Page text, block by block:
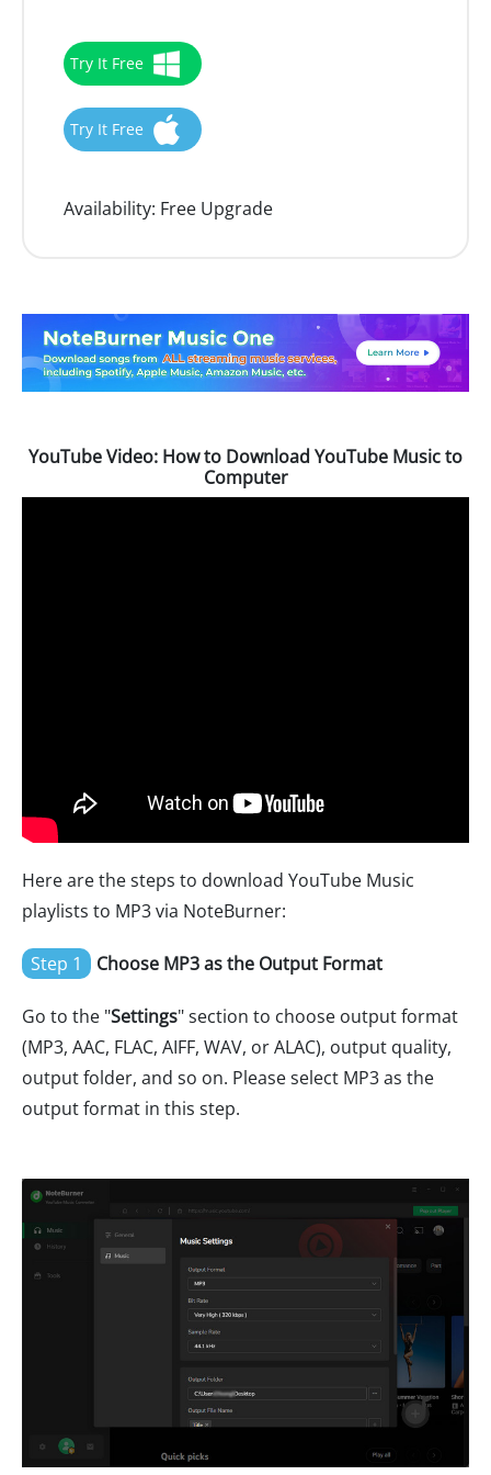
Try It Free
Try It Free
Availability: Free Upgrade
YouTube Video: How to Download YouTube Music to
Computer
Here are the steps to download YouTube Music
playlists to MP3 via NoteBurner:
Step 1 Choose MP3 as the Output Format
Go to the "Settings" section to choose output format
(MP3, AAC, FLAC, AIFF, WAV, or ALAC), output quality,
output folder, and so on. Please select MP3 as the
output format in this step.